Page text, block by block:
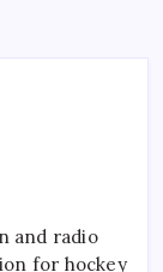
and radio
for hockey